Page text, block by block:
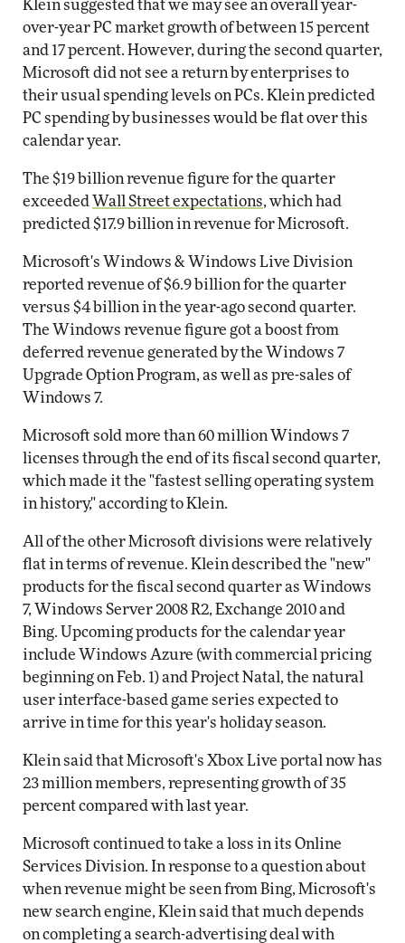
Klein suggested that we may see an overall year-
over-year PC market growth of between 15 percent
and 17 percent. However, during the second quarter,
Microsoft did not see a return by enterprises to
their usual spending levels on PCs. Klein predicted
PC spending by businesses would be flat over this
calendar year.
The $19 billion revenue figure for the quarter
exceeded Wall Street expectations, which had
predicted $17.9 billion in revenue for Microsoft.
Microsoft's Windows & Windows Live Division
reported revenue of $6.9 billion for the quarter
versus $4 billion in the year-ago second quarter.
The Windows revenue figure got a boost from
deferred revenue generated by the Windows 7
Upgrade Option Program, as well as pre-sales of
Windows 7.
Microsoft sold more than 60 million Windows 7
licenses through the end of its fiscal second quarter,
which made it the "fastest selling operating system
in history," according to Klein.
All of the other Microsoft divisions were relatively
flat in terms of revenue. Klein described the "new"
products for the fiscal second quarter as Windows
7, Windows Server 2008 R2, Exchange 2010 and
Bing. Upcoming products for the calendar year
include Windows Azure (with commercial pricing
beginning on Feb. 1) and Project Natal, the natural
user interface-based game series expected to
arrive in time for this year's holiday season.
Klein said that Microsoft's Xbox Live portal now has
23 million members, representing growth of 35
percent compared with last year.
Microsoft continued to take a loss in its Online
Services Division. In response to a question about
when revenue might be seen from Bing, Microsoft's
new search engine, Klein said that much depends
on completing a search-advertising deal with